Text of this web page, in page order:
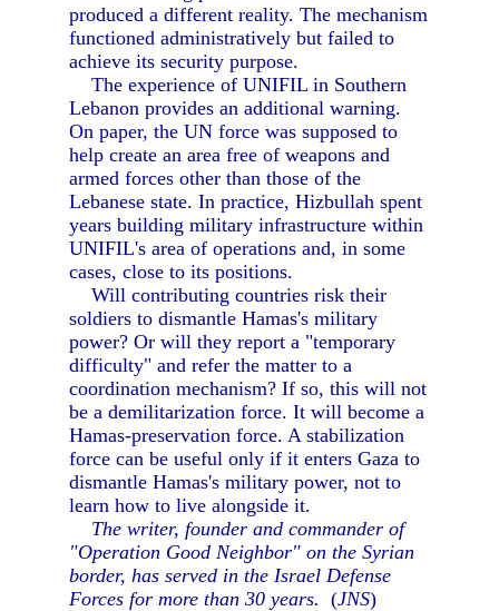
produced a different reality. The mechanism
functioned administratively but failed to
achieve its security purpose.
The experience of UNIFIL in Southern
Lebanon provides an additional warning.
On paper, the UN force was supposed to
help create an area free of weapons and
armed forces other than those of the
Lebanese state. In practice, Hizbullah spent
years building military infrastructure within
UNIFIL's area of operations and, in some
cases, close to its positions.
Will contributing countries risk their
soldiers to dismantle Hamas's military
power? Or will they report a "temporary
difficulty" and refer the matter to a
coordination mechanism? If so, this will not
be a demilitarization force. It will become a
Hamas-preservation force. A stabilization
force can be useful only if it enters Gaza to
dismantle Hamas's military power, not to
learn how to live alongside it.
The writer, founder and commander of
"Operation Good Neighbor" on the Syrian
border, has served in the Israel Defense
Forces for more than 30 years. (JNS)